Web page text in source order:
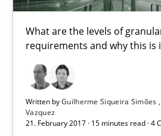
What are the levels of
requirements and why this
Written byGuilherme Siqueira Simões
Vazquez
21. February 2017 · 15 minutes read · 4
Guilherme Siqueira Simões
Carlos Eduardo Vazquez
21.02.2017